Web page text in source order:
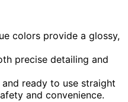
colors provide a glossy,
precise detailing and
ready to use straight
and convenience.